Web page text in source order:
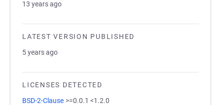
13 years ago
LATEST VERSION PUBLISHED
5 years ago
LICENSES DETECTED
BSD-2-Clause >=0.0.1 <1.2.0